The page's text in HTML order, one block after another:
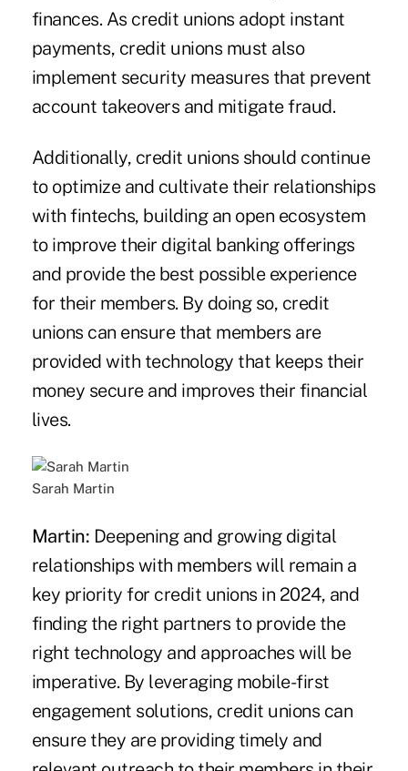
finances. As credit unions adopt instant
payments, credit unions must also
implement security measures that prevent
account takeovers and mitigate fraud.
Additionally, credit unions should continue
to optimize and cultivate their relationships
with fintechs, building an open ecosystem
to improve their digital banking offerings
and provide the best possible experience
for their members. By doing so, credit
unions can ensure that members are
provided with technology that keeps their
money secure and improves their financial
lives.
Sarah Martin
Martin: Deepening and growing digital
relationships with members will remain a
key priority for credit unions in 2024, and
finding the right partners to provide the
right technology and approaches will be
imperative. By leveraging mobile-first
engagement solutions, credit unions can
ensure they are providing timely and